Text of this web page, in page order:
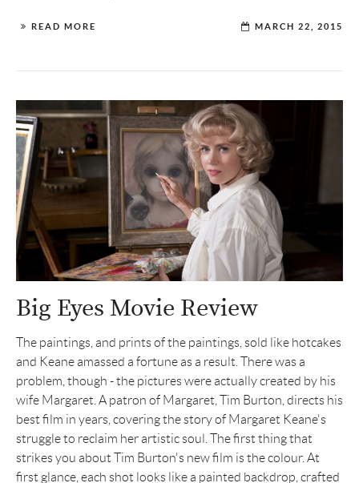
READ MORE MARCH 22, 2015
Big Eyes Movie Review
The paintings, and prints of the paintings, sold like hotcakes
and Keane amassed a fortune as a result. There was a
problem, though - the pictures were actually created by his
wife Margaret. A patron of Margaret, Tim Burton, directs his
best film in years, covering the story of Margaret Keane's
struggle to reclaim her artistic soul. The first thing that
strikes you about Tim Burton's new film is the colour. At
first glance, each shot looks like a painted backdrop, crafted